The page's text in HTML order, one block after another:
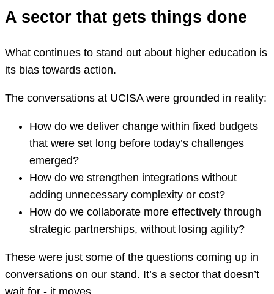
A sector that gets things done
What continues to stand out about higher education is
its bias towards action.
The conversations at UCISA were grounded in reality:
How do we deliver change within fixed budgets
that were set long before today’s challenges
emerged?
How do we strengthen integrations without
adding unnecessary complexity or cost?
How do we collaborate more effectively through
strategic partnerships, without losing agility?
These were just some of the questions coming up in
conversations on our stand. It’s a sector that doesn’t